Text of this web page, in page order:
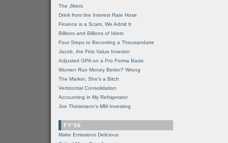
The Jitters
Drink from the Interest Rate Hose
Finance is a Scam, We Admit It
Billions and Billions of Idiots
Four Steps to Becoming a Thousandaire
Jacob, the First Value Investor
Adjusted GPA on a Pro Forma Basis
Women Run Money Better? Wrong
The Market, She's a Bitch
Vertizontal Consolidation
Accounting in My Refrigerator
Joe Theismann's MM Investing
FY'06
Make Emissions Delicious